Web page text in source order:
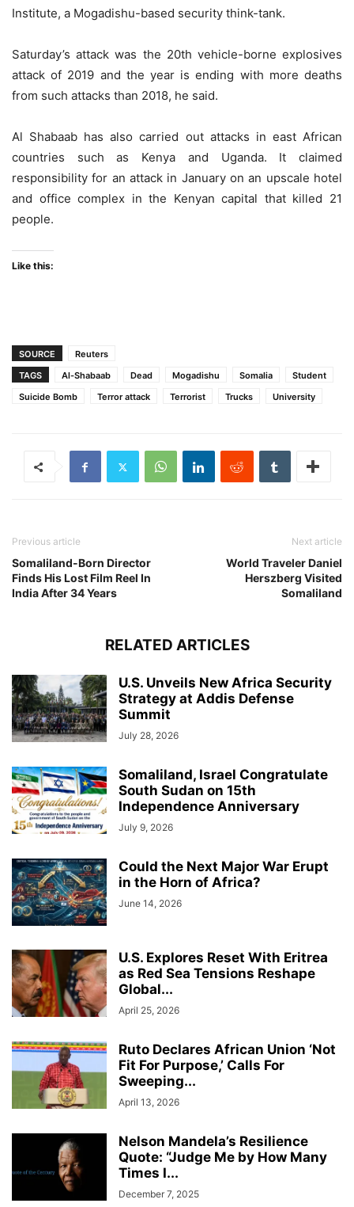
Institute, a Mogadishu-based security think-tank.
Saturday’s attack was the 20th vehicle-borne explosives
attack of 2019 and the year is ending with more deaths
from such attacks than 2018, he said.
Al Shabaab has also carried out attacks in east African
countries such as Kenya and Uganda. It claimed
responsibility for an attack in January on an upscale hotel
and office complex in the Kenyan capital that killed 21
people.
Like this:
SOURCE
Reuters
TAGS
Al-Shabaab Dead Mogadishu Somalia
Student
Suicide Bomb
Terror attack Terrorist Trucks University
Previous article
Somaliland-Born Director
Finds His Lost Film Reel In
India After 34 Years
Next article
World Traveler Daniel
Herszberg Visited
Somaliland
RELATED ARTICLES
U.S. Unveils New Africa Security
Strategy at Addis Defense
Summit
July 28, 2026
Somaliland, Israel Congratulate
South Sudan on 15th
Independence Anniversary
July 9, 2026
Could the Next Major War Erupt
in the Horn of Africa?
June 14, 2026
U.S. Explores Reset With Eritrea
as Red Sea Tensions Reshape
Global...
April 25, 2026
Ruto Declares African Union ‘Not
Fit For Purpose,’ Calls For
Sweeping...
April 13, 2026
Nelson Mandela’s Resilience
Quote: “Judge Me by How Many
Times I...
December 7, 2025